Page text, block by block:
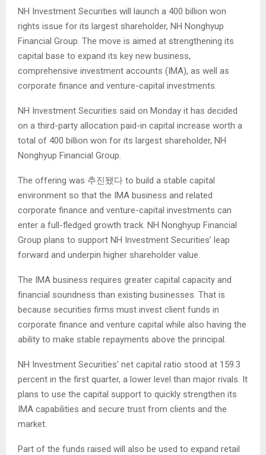
NH Investment Securities will launch a 400 billion won
rights issue for its largest shareholder, NH Nonghyup
Financial Group. The move is aimed at strengthening its
capital base to expand its key new business,
comprehensive investment accounts (IMA), as well as
corporate finance and venture-capital investments.
NH Investment Securities said on Monday it has decided
on a third-party allocation paid-in capital increase worth a
total of 400 billion won for its largest shareholder, NH
Nonghyup Financial Group.
The offering was 추진됐다 to build a stable capital
environment so that the IMA business and related
corporate finance and venture-capital investments can
enter a full-fledged growth track. NH Nonghyup Financial
Group plans to support NH Investment Securities’ leap
forward and underpin higher shareholder value.
The IMA business requires greater capital capacity and
financial soundness than existing businesses. That is
because securities firms must invest client funds in
corporate finance and venture capital while also having the
ability to make stable repayments above the principal.
NH Investment Securities’ net capital ratio stood at 159.3
percent in the first quarter, a lower level than major rivals. It
plans to use the capital support to quickly strengthen its
IMA capabilities and secure trust from clients and the
market.
Part of the funds raised will also be used to expand retail